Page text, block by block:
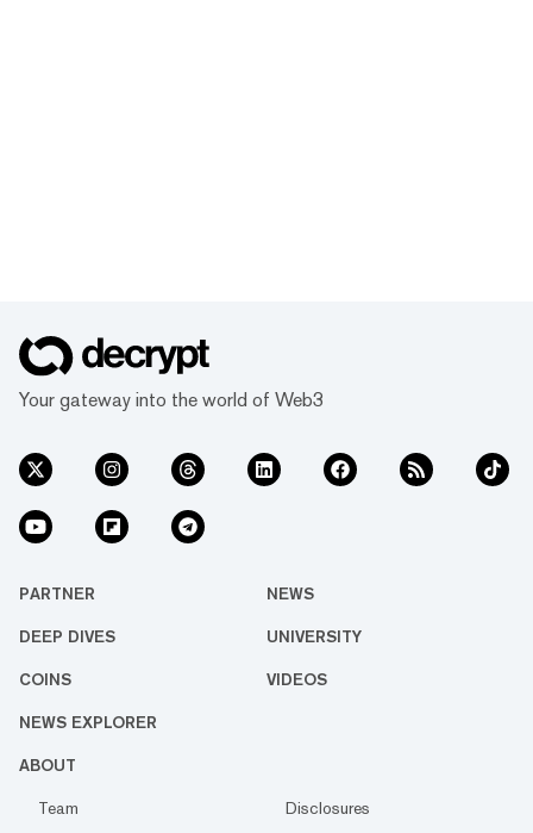
Your gateway into the world of Web3
PARTNER NEWS
DEEP DIVES UNIVERSITY
COINS VIDEOS
NEWS EXPLORER
ABOUT
Team
Disclosures